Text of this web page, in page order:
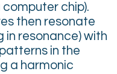
chip).
then resonate
in resonance) with
in the
a harmonic